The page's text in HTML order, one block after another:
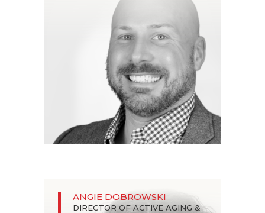
ANGIE DOBROWSKI
DIRECTOR OF ACTIVE AGING &